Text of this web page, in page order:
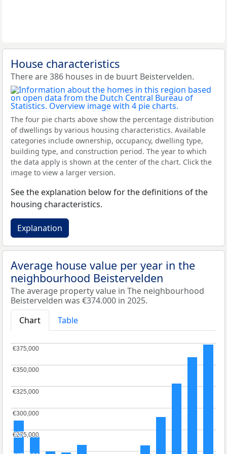
House characteristics
There are 386 houses in de buurt Beistervelden.
The four pie charts above show the percentage distribution
of dwellings by various housing characteristics. Available
categories include ownership, occupancy, dwelling type,
building type, and construction period. The year to which
the data apply is shown at the center of the chart. Click the
image to view a larger version.
See the explanation below for the definitions of the
housing characteristics.
Explanation
Average house value per year in the
neighbourhood Beistervelden
The average property value in The neighbourhood
Beistervelden was €374.000 in 2025.
Chart
Table
€275,000
€275,000
€300,000
€300,000
€325,000
€325,000
€350,000
€350,000
€375,000
€375,000